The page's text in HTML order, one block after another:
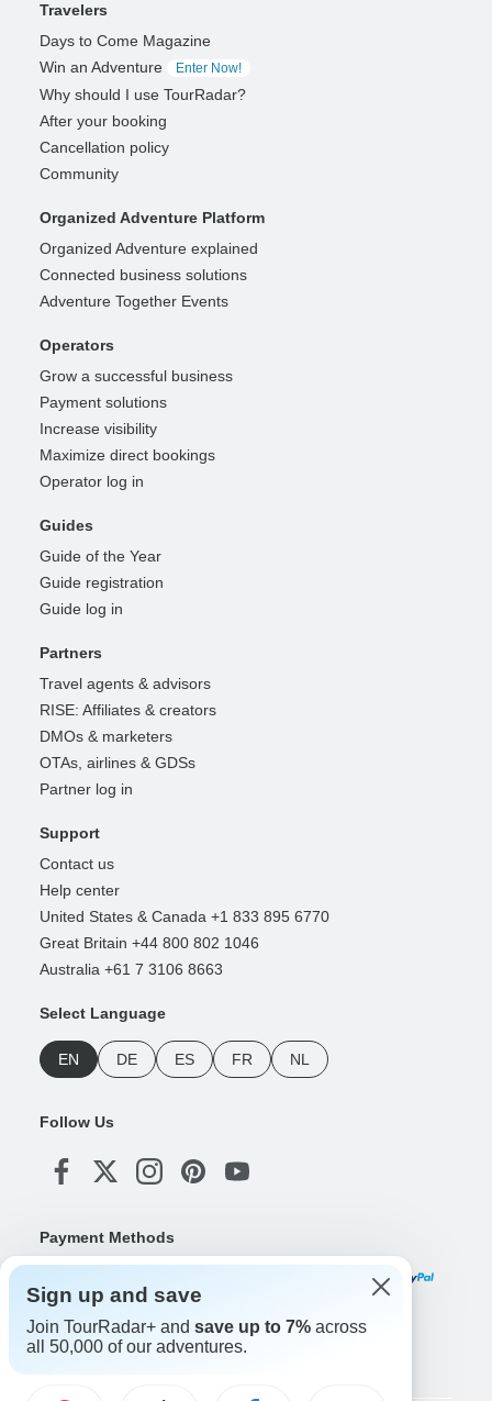
Travelers
Days to Come Magazine
Win an Adventure
Enter Now!
Why should I use TourRadar?
After your booking
Cancellation policy
Community
Organized Adventure Platform
Organized Adventure explained
Connected business solutions
Adventure Together Events
Operators
Grow a successful business
Payment solutions
Increase visibility
Maximize direct bookings
Operator log in
Guides
Guide of the Year
Guide registration
Guide log in
Partners
Travel agents & advisors
RISE: Affiliates & creators
DMOs & marketers
OTAs, airlines & GDSs
Partner log in
Support
Contact us
Help center
United States & Canada +1 833 895 6770
Great Britain +44 800 802 1046
Australia +61 7 3106 8663
Select Language
EN DE ES FR NL
Follow Us
Payment Methods
Download Our App
Sign up and save
Join TourRadar+ and save up to 7% across
all 50,000 of our adventures.